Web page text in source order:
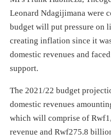
Leonard Ndagijimana were
budget will put pressure on
creating inflation since it
domestic revenues and
support.
The 2021/22 budget
domestic revenues
which will comprise of
revenue and Rwf275.8